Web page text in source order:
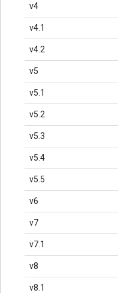
v4
v4.1
v4.2
v5
v5.1
v5.2
v5.3
v5.4
v5.5
v6
v7
v7.1
v8
v8.1